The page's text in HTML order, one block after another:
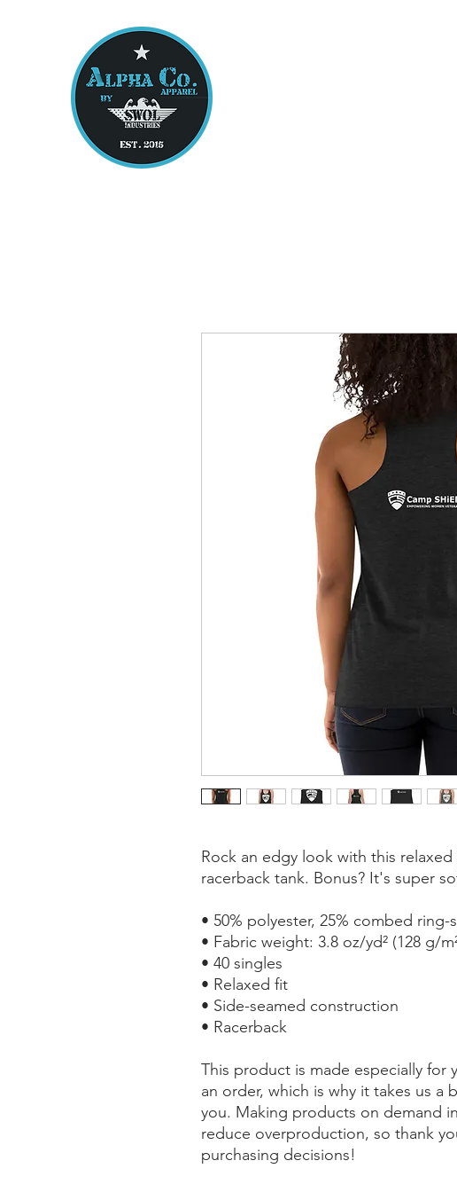
Rock an edgy look with this
racerback tank. Bonus? It's super
• 50% polyester, 25% combed
• Fabric weight: 3.8 oz/yd² (128 g/
• 40 singles
• Relaxed fit
• Side-seamed construction
• Racerback
This product is made especially for
an order, which is why it takes us
you. Making products on demand
reduce overproduction, so thank
purchasing decisions!